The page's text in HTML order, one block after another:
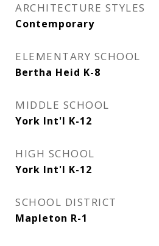
ARCHITECTURE STYLES
Contemporary
ELEMENTARY SCHOOL
Bertha Heid K-8
MIDDLE SCHOOL
York Int'l K-12
HIGH SCHOOL
York Int'l K-12
SCHOOL DISTRICT
Mapleton R-1